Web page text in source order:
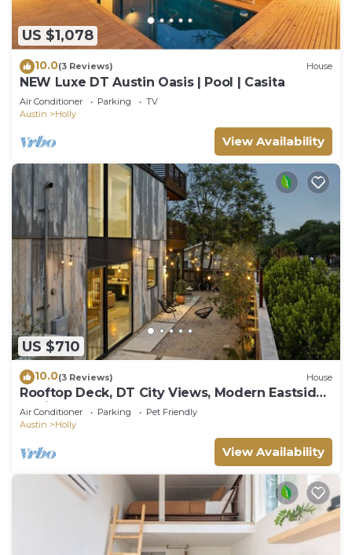
US $1,078
10.0(3 Reviews) House
NEW Luxe DT Austin Oasis | Pool | Casita
Air Conditioner Parking
TV
Austin
Holly
View Availability
US $710
10.0(3 Reviews) House
Rooftop Deck, DT City Views, Modern Eastside
Oasis
Air Conditioner Parking
Pet Friendly
Austin
Holly
View Availability